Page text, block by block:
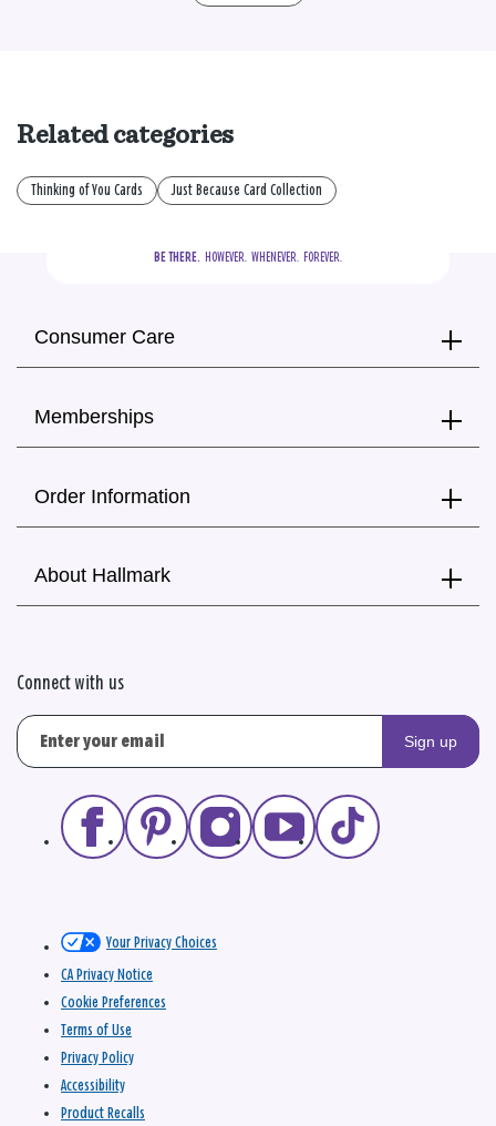
Related categories
Thinking of You Cards Just Because Card Collection
BE THERE.
  HOWEVER.  WHENEVER.  FOREVER.
Consumer Care
Memberships
Order Information
About Hallmark
Connect with us
Sign up
Your Privacy Choices
CA Privacy Notice
Cookie Preferences
Terms of Use
Privacy Policy
Accessibility
Product Recalls